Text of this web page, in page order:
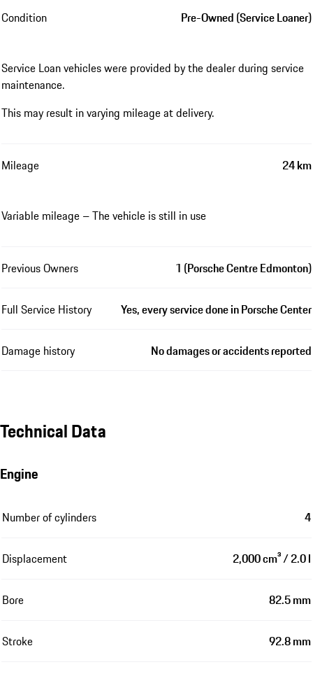
Condition Pre-Owned (Service Loaner)
Service Loan vehicles were provided by the dealer during service
maintenance.
This may result in varying mileage at delivery.
Mileage 24 km
Variable mileage – The vehicle is still in use
Previous Owners 1 (Porsche Centre Edmonton)
Full Service History Yes, every service done in Porsche Center
Damage history No damages or accidents reported
Technical Data
Engine
Number of cylinders 4
Displacement 2,000 cm³ / 2.0 l
Bore 82.5 mm
Stroke 92.8 mm